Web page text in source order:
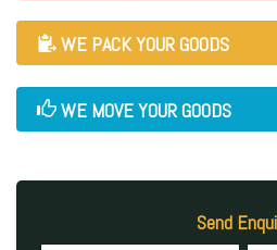
WE PACK YOUR GOODS
WE MOVE YOUR GOODS
Send